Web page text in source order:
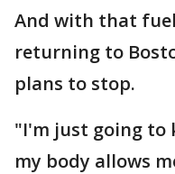
And with that
returning to
plans to stop.
"I'm just going to
my body allows